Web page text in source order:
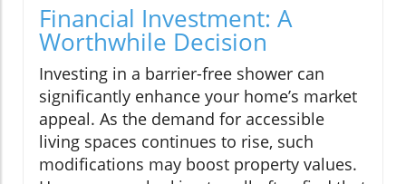
Financial Investment: A
Worthwhile Decision
Investing in a barrier-free shower can
significantly enhance your home’s market
appeal. As the demand for accessible
living spaces continues to rise, such
modifications may boost property values.